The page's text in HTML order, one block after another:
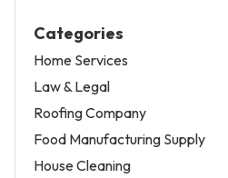
Categories
Home Services
Law & Legal
Roofing Company
Food Manufacturing Supply
House Cleaning